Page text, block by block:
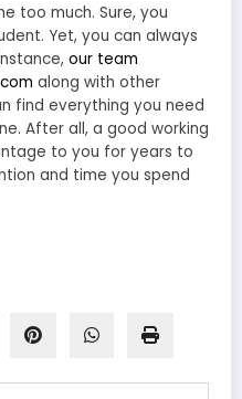
too much. Sure, you
Yet, you can always
our team
along with other
find everything you need
After all, a good working
to you for years to
and time you spend